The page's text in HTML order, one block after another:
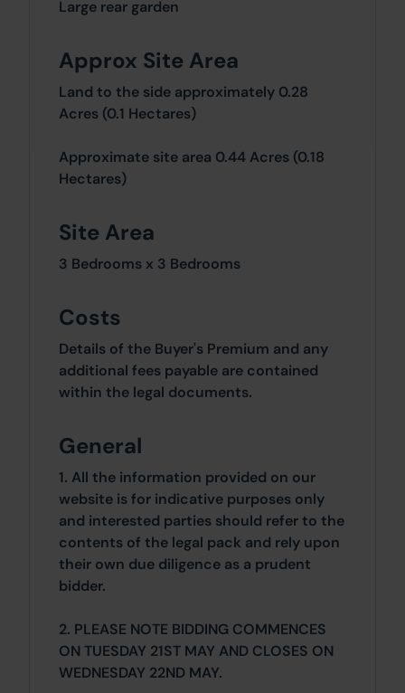
Large rear garden
Approx Site Area
Land to the side approximately 0.28
Acres (0.1 Hectares)
Approximate site area 0.44 Acres (0.18
Hectares)
Site Area
3 Bedrooms x 3 Bedrooms
Costs
Details of the Buyer's Premium and any
additional fees payable are contained
within the legal documents.
General
1. All the information provided on our
website is for indicative purposes only
and interested parties should refer to the
contents of the legal pack and rely upon
their own due diligence as a prudent
bidder.
2. PLEASE NOTE BIDDING COMMENCES
ON TUESDAY 21ST MAY AND CLOSES ON
WEDNESDAY 22ND MAY.